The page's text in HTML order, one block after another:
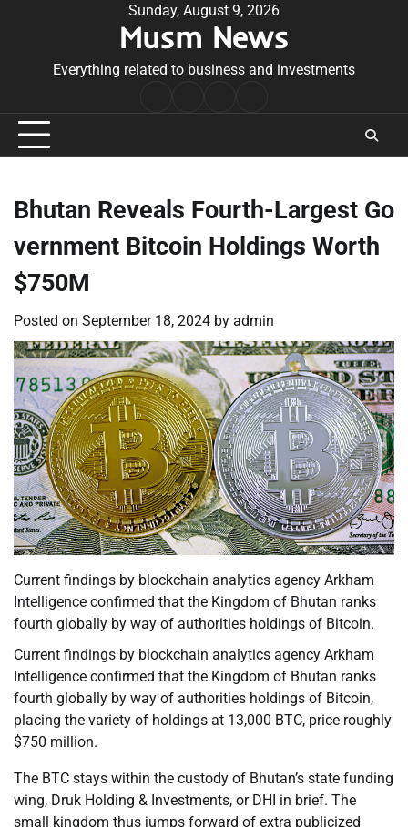
Sunday, August 9, 2026
Musm News
Everything related to business and investments
Conditions
Bhutan Reveals Fourth-Largest Go
vernment Bitcoin Holdings Worth
$750M
Posted on September 18, 2024 by admin
Current findings by blockchain analytics agency Arkham
Intelligence confirmed that the Kingdom of Bhutan ranks
fourth globally by way of authorities holdings of Bitcoin.
Current findings by blockchain analytics agency Arkham
Intelligence confirmed that the Kingdom of Bhutan ranks
fourth globally by way of authorities holdings of Bitcoin,
placing the variety of holdings at 13,000 BTC, price roughly
$750 million.
The BTC stays within the custody of Bhutan’s state funding
wing, Druk Holding & Investments, or DHI in brief. The
small kingdom thus jumps forward of extra publicized